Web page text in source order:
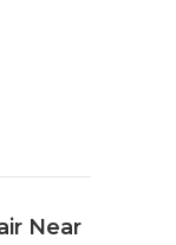
Near